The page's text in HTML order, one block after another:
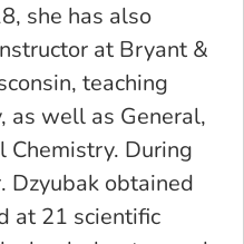
she has also
at Bryant &
teaching
as well as General,
Chemistry. During
Dzyubak obtained
at 21 scientific